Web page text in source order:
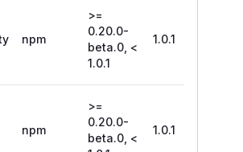
npm
>=
0.20.0-
beta.0, <
1.0.1
1.0.1
npm
>=
0.20.0-
beta.0, <
1.0.1